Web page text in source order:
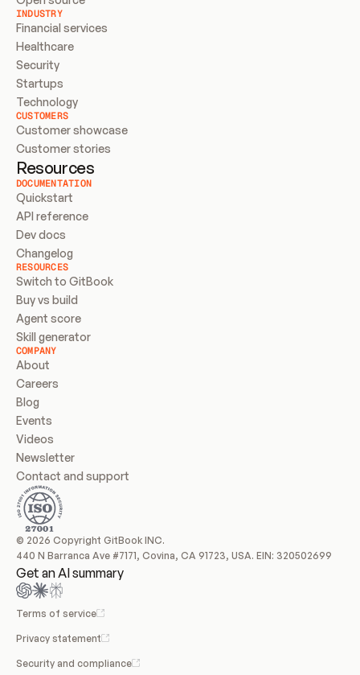
INDUSTRY
Financial services
Healthcare
Security
Startups
Technology
CUSTOMERS
Customer showcase
Customer stories
Resources
DOCUMENTATION
Quickstart
API reference
Dev docs
Changelog
RESOURCES
Switch to GitBook
Buy vs build
Agent score
Skill generator
COMPANY
About
Careers
Blog
Events
Videos
Newsletter
Contact and support
© 2026 Copyright GitBook INC.
440 N Barranca Ave #7171, Covina, CA 91723, USA. EIN: 320502699
Get an AI summary
Terms of service
Privacy statement
Security and compliance